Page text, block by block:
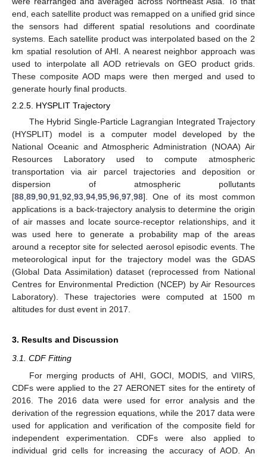
end, each satellite product was remapped on a unified grid since
the sensors had different spatial resolutions and coordinate
systems. Each satellite product was interpolated based on the 2
km spatial resolution of AHI. A nearest neighbor approach was
used to interpolate all AOD retrievals on GEO product grids.
These composite AOD maps were then merged and used to
generate hourly final products.
2.2.5. HYSPLIT Trajectory
The Hybrid Single-Particle Lagrangian Integrated Trajectory
(HYSPLIT) model is a computer model developed by the
National Oceanic and Atmospheric Administration (NOAA) Air
Resources Laboratory used to compute atmospheric
transportation via air parcel trajectories and deposition or
dispersion of atmospheric pollutants
[88,89,90,91,92,93,94,95,96,97,98]. One of its most common
applications is a back-trajectory analysis to determine the origin
of air masses and locate source-receptor relationships, and it
was used here to generate a probability map of the areas
around a receptor site for selected aerosol episodic events. The
meteorological input for the trajectory model was the GDAS
(Global Data Assimilation) dataset (reprocessed from National
Centres for Environmental Prediction (NCEP) by Air Resources
Laboratory). These trajectories were computed at 1500 m
altitudes for dust event in 2017.
3. Results and Discussion
3.1. CDF Fitting
For merging products of AHI, GOCI, MODIS, and VIIRS,
CDFs were applied to the 27 AERONET sites for the entirety of
2016. The 2016 data were used for error analysis and the
derivation of the regression equations, while the 2017 data were
used for application and verification of the composite field for
independent experimentation. CDFs were also applied to
individual grid cells for increasing the accuracy of AOD. An